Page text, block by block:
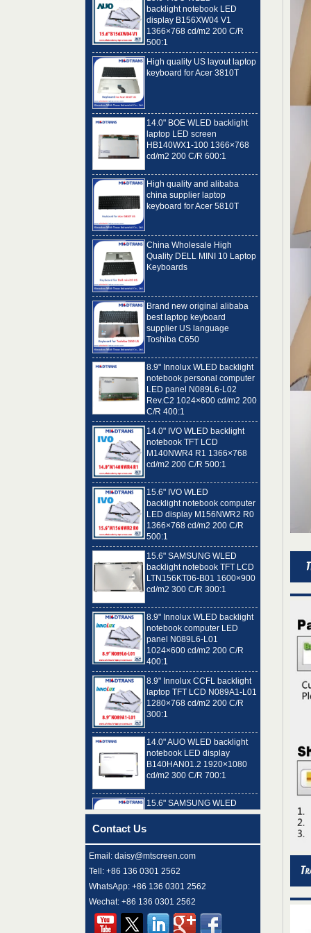
display B156XW04 V1
1366×768 cd/m2 200 C/R
500:1
High quality US layout laptop
keyboard for Acer 3810T
laptop LED screen
HB140WX1-100 1366×768
cd/m2 200 C/R 600:1
china supplier laptop
keyboard for Acer 5810T
Quality DELL MINI 10 Laptop
Keyboards
best laptop keyboard
supplier US language
Toshiba C650
notebook personal computer
LED panel N089L6-L02
Rev.C2 1024×600 cd/m2 200
C/R 400:1
14.0" IVO WLED backlight
notebook TFT LCD
M140NWR4 R1 1366×768
cd/m2 200 C/R 500:1
backlight notebook computer
LED display M156NWR2 R0
1366×768 cd/m2 200 C/R
500:1
15.6" SAMSUNG WLED
backlight notebook TFT LCD
LTN156KT06-B01 1600×900
cd/m2 300 C/R 300:1
notebook computer LED
panel N089L6-L01
1024×600 cd/m2 200 C/R
400:1
8.9" Innolux CCFL backlight
laptop TFT LCD N089A1-L01
1280×768 cd/m2 200 C/R
300:1
notebook LED display
B140HAN01.2 1920×1080
cd/m2 300 C/R 700:1
backlight notebook pc TFT
LCD LTN156AT32-T01
laptop TFT LCD A089SW01
V0 1024×600 cd/m2 180 C/R
300:1
backlight notebook computer
Contact Us
Email: daisy@mtscreen.com
Tell: +86 136 0301 2562
WhatsApp: +86 136 0301 2562
Wechat: +86 136 0301 2562